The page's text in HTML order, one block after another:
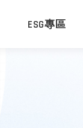
ESG專區